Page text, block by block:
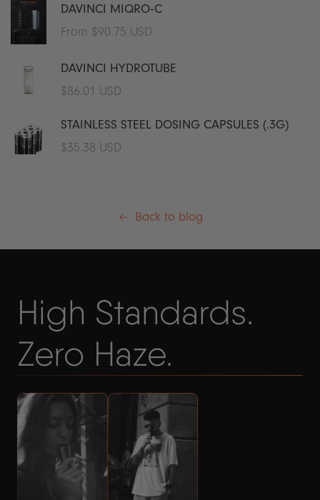
DAVINCI MIQRO-C
Regular
From $90.75 USD
DAVINCI HYDROTUBE
Regular
$86.01 USD
STAINLESS STEEL DOSING CAPSULES (.3G)
Regular
$35.38 USD
Back to blog
High Standards.
Zero Haze.